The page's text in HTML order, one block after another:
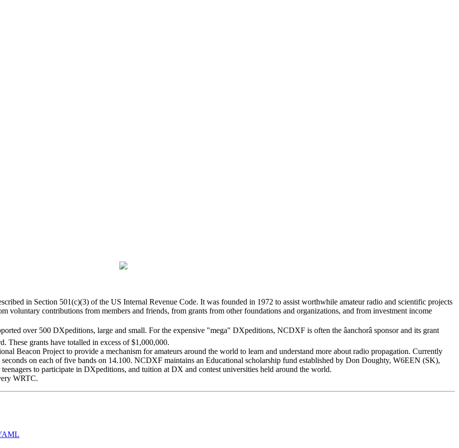
in Section 501(c)(3) of the US Internal Revenue Code. It was founded in 1972 to assist worthwhile amateur radio and scientific projects
contributions from members and friends, from grants from other foundations and organizations, and from investment income
over 500 DXpeditions, large and small. For the expensive "mega" DXpeditions, NCDXF is often the âanchorâ sponsor and its grant
These grants have totalled in excess of $1,000,000.
Beacon Project to provide a mechanism for amateurs around the world to learn and understand more about radio propagation. Currently
on each of five bands on 14.100. NCDXF maintains an Educational scholarship fund established by Don Doughty, W6EEN (SK),
to participate in DXpeditions, and tuition at DX and contest universities held around the world.
WRTC.